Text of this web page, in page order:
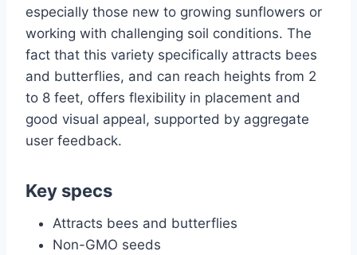
especially those new to growing sunflowers or
working with challenging soil conditions. The
fact that this variety specifically attracts bees
and butterflies, and can reach heights from 2
to 8 feet, offers flexibility in placement and
good visual appeal, supported by aggregate
user feedback.
Key specs
Attracts bees and butterflies
Non-GMO seeds